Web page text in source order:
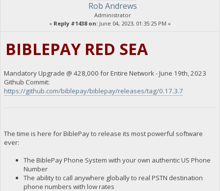
Rob Andrews
Administrator
« Reply #1438 on: June 04, 2023, 01:35:25 PM »
BIBLEPAY RED SEA
Mandatory Upgrade @ 428,000 for Entire Network - June 19th, 2023
Github Commit:
https://github.com/biblepay/biblepay/releases/tag/0.17.3.7
The time is here for BiblePay to release its most powerful software
ever:
The BiblePay Phone System with your own authentic US Phone
Number
The ability to call anywhere globally to real PSTN destination
phone numbers with low rates